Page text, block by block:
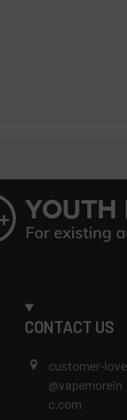
CONTACT US
customer-love
@vapemorein
c.com